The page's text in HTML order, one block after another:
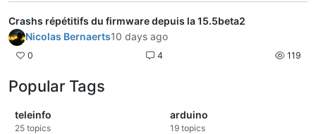
Crashs répétitifs du firmware depuis la 15.5beta2
Nicolas Bernaerts10 days ago
0 4 119
Popular Tags
teleinfo
25 topics
arduino
19 topics